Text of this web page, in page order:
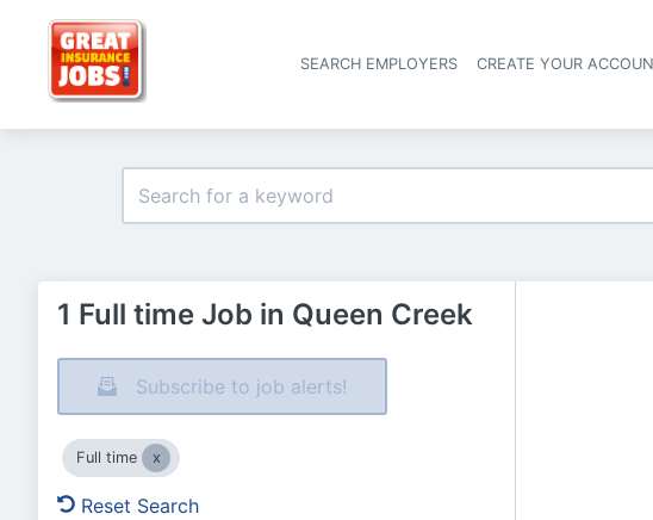
SEARCH EMPLOYERS CREATE YOUR
1 Full time Job in Queen Creek
Subscribe to job alerts!
Full time
Reset Search